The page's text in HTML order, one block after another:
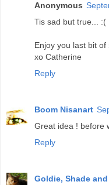
Anonymous
Tis sad but true... :(
Enjoy you last bit
xo Catherine
Reply
Boom Nisanart
Great idea ! before
Reply
Goldie, Shade